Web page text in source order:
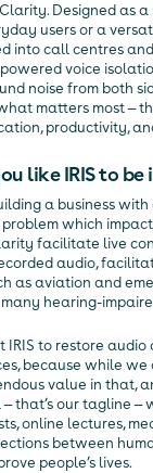
Designed as
users or a
into call centres
voice
noise from both
matters most —
productivity,
like IRIS to be
a business
which
facilitate live
audio,
as aviation and
hearing-
to restore
because while we
value in that,
that’s our tagline —
online lectures,
between
people’s lives.